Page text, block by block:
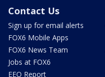
Contact Us
Sign up for email alerts
FOX6 Mobile Apps
FOX6 News Team
Jobs at FOX6
EEO Report